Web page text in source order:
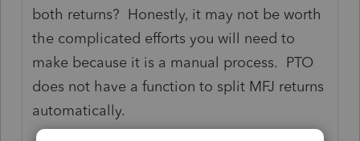
both returns? Honestly, it may not be worth
the complicated efforts you will need to
make because it is a manual process. PTO
does not have a function to split MFJ returns
automatically.